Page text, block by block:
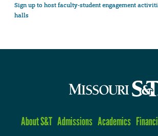
Sign up to host faculty-student engagement
halls
About S&T Admissions Academics